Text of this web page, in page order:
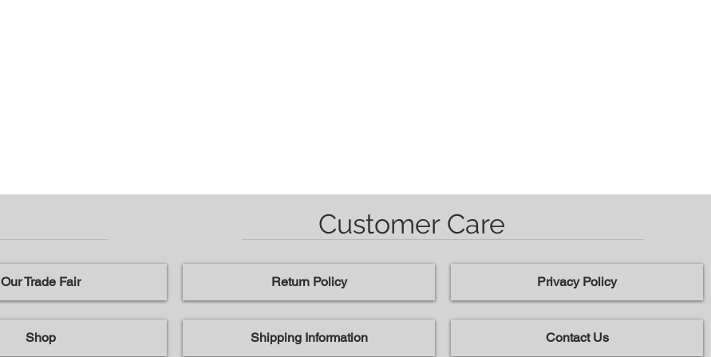
Customer Care
Our Trade Fair
Shop
Return Policy
Shipping Information
Privacy Policy
Contact Us